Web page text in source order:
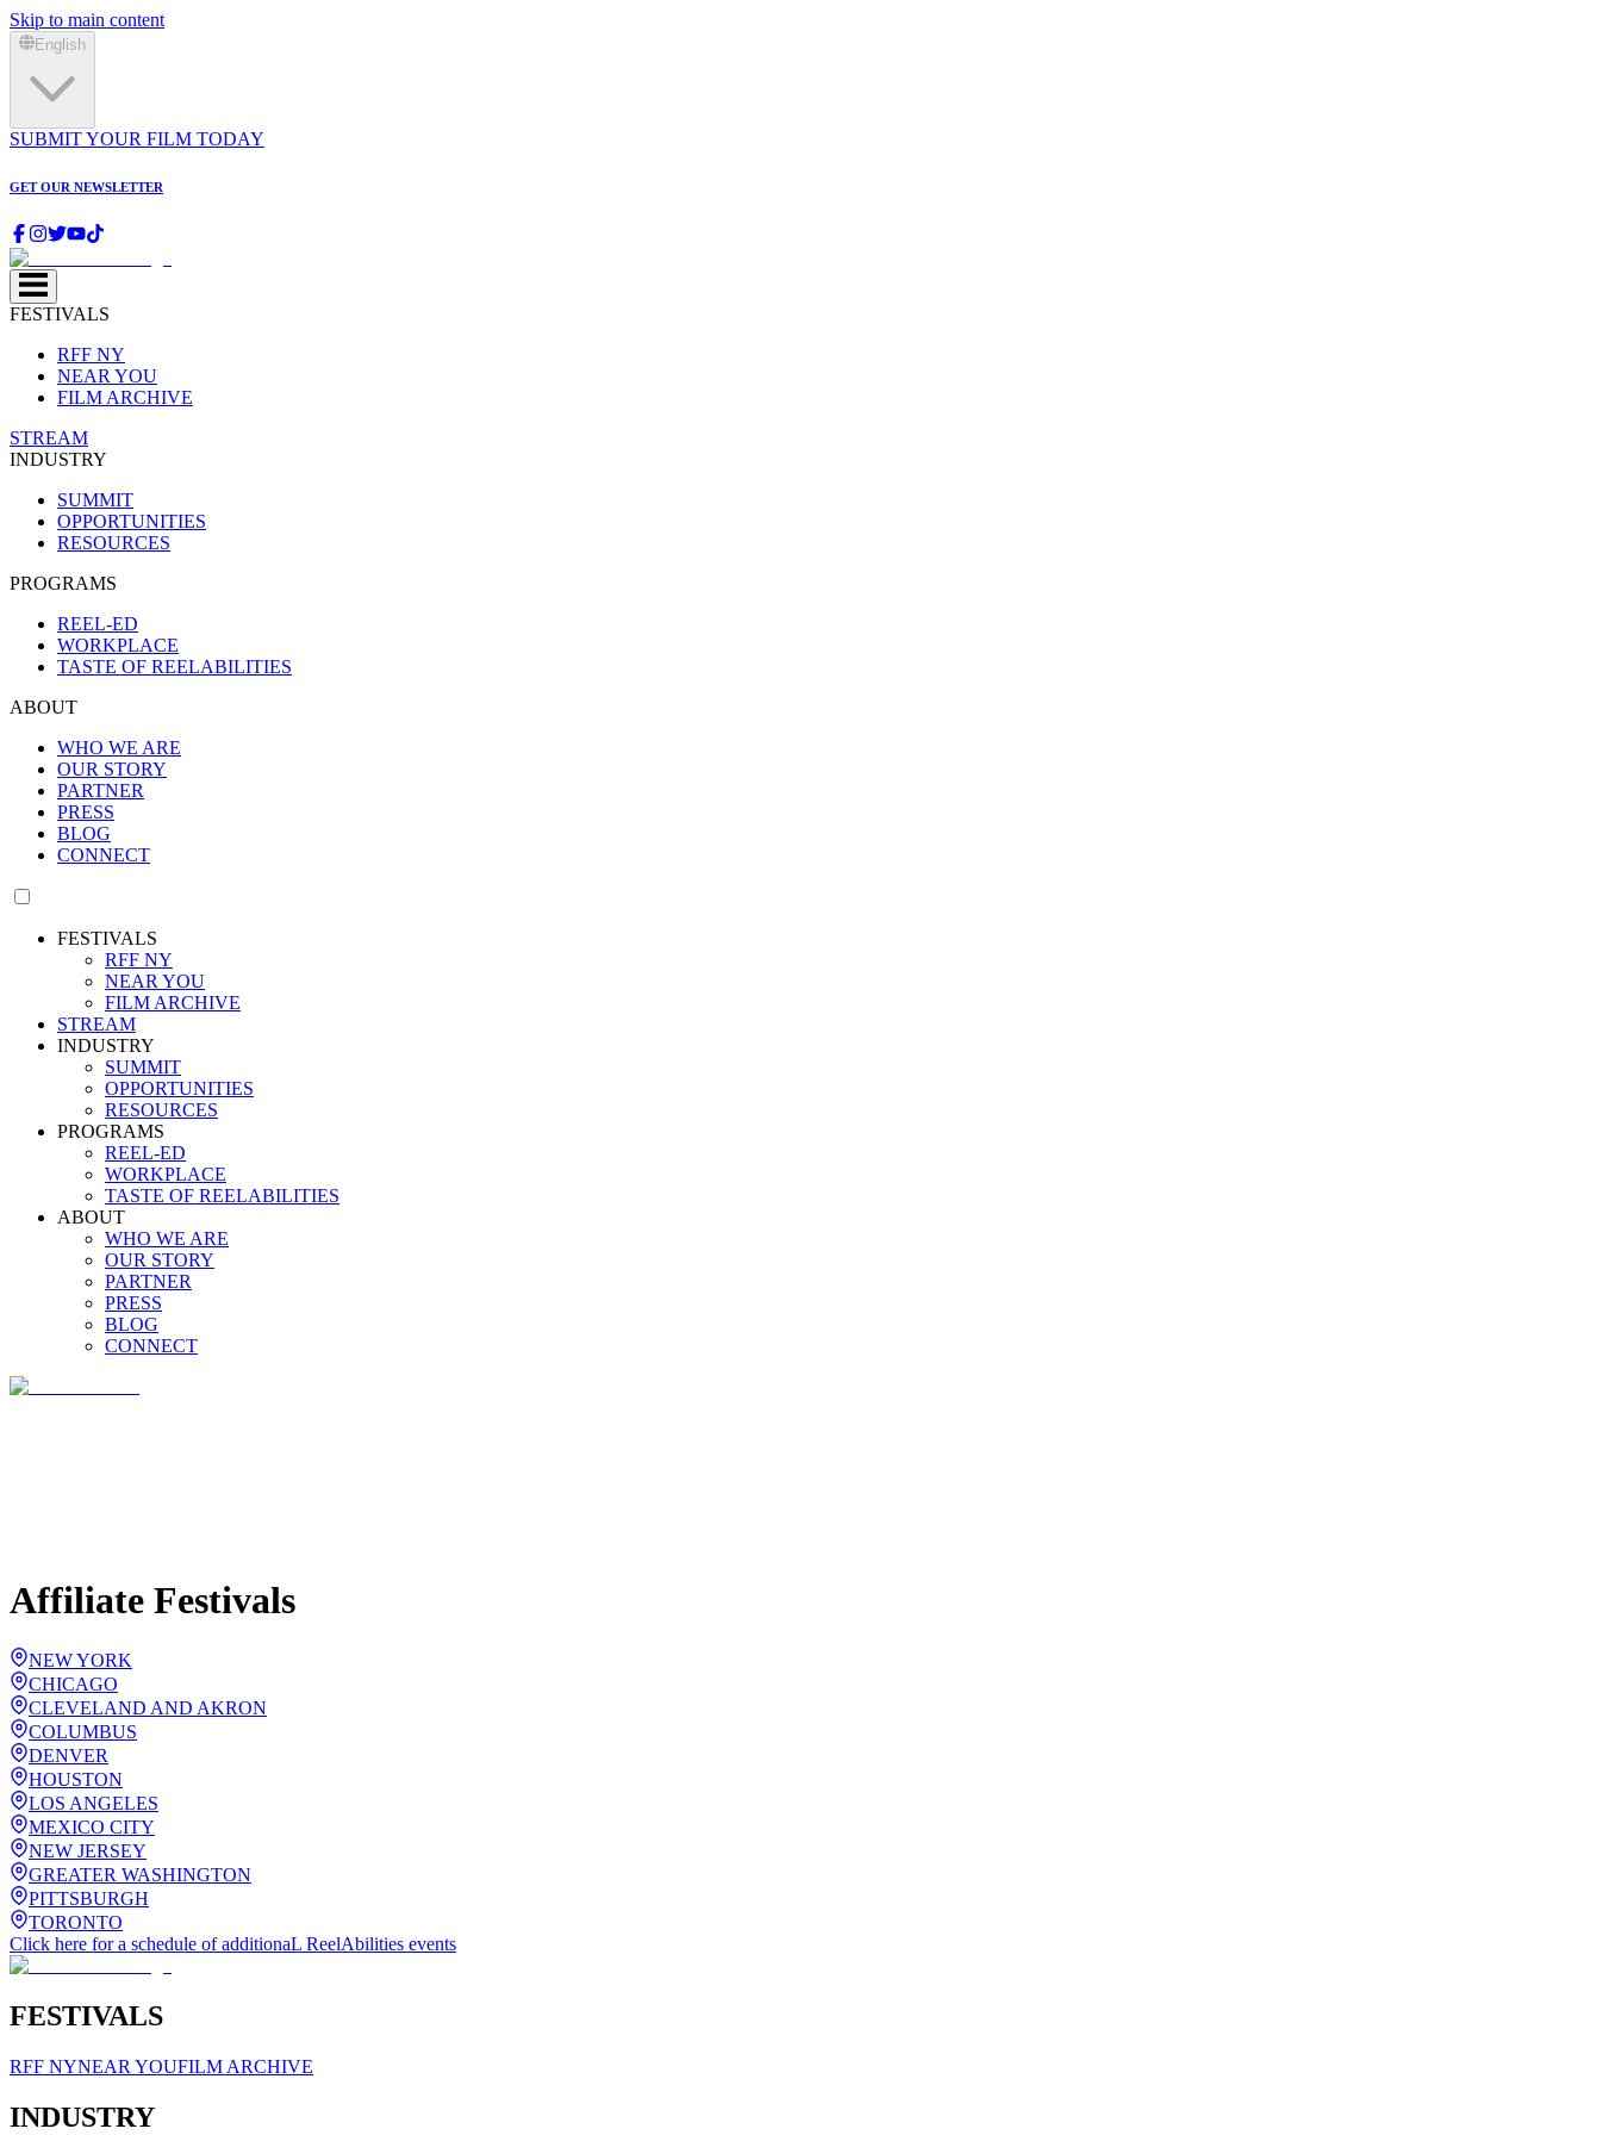
Skip to main content
English
SUBMIT YOUR FILM TODAY
GET OUR NEWSLETTER
FESTIVALS
RFF NY
NEAR YOU
FILM ARCHIVE
STREAM
INDUSTRY
SUMMIT
OPPORTUNITIES
RESOURCES
PROGRAMS
REEL-ED
WORKPLACE
TASTE OF REELABILITIES
ABOUT
WHO WE ARE
OUR STORY
PARTNER
PRESS
BLOG
CONNECT
FESTIVALS
RFF NY
NEAR YOU
FILM ARCHIVE
STREAM
INDUSTRY
SUMMIT
OPPORTUNITIES
RESOURCES
PROGRAMS
REEL-ED
WORKPLACE
TASTE OF REELABILITIES
ABOUT
WHO WE ARE
OUR STORY
PARTNER
PRESS
BLOG
CONNECT
Affiliate Festivals
NEW YORK
CHICAGO
CLEVELAND AND AKRON
COLUMBUS
DENVER
HOUSTON
LOS ANGELES
MEXICO CITY
NEW JERSEY
GREATER WASHINGTON
PITTSBURGH
TORONTO
Click here for a schedule of additionaL ReelAbilities events
FESTIVALS
RFF NYNEAR YOUFILM ARCHIVE
INDUSTRY